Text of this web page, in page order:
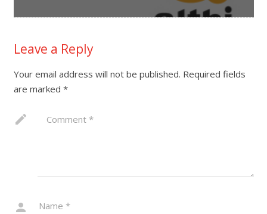
Leave a Reply
Your email address will not be published. Required fields
are marked *